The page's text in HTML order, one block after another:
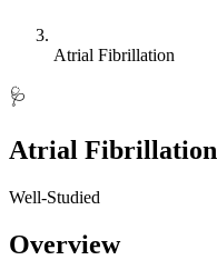
Atrial Fibrillation
🩺
Atrial Fibrillation
Well-Studied
Overview